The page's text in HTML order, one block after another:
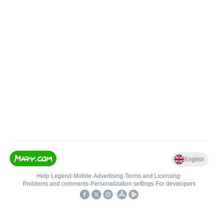
English
Help• Legend • Mobile•Advertising•Terms and Licensing•
Problems and comments• Personalization settings• For developers
•